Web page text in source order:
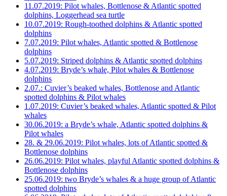
11.07.2019: Pilot whales, Bottlenose & Atlantic spotted
dolphins, Loggerhead sea turtle
10.07.2019: Rough-toothed dolphins & Atlantic spotted
dolphins
7.07.2019: Pilot whales, Atlantic spotted & Bottlenose
dolphins
5.07.2019: Striped dolphins & Atlantic spotted dolphins
4.07.2019: Bryde’s whale, Pilot whales & Bottlenose
dolphins
2.07.: Cuvier’s beaked whales, Bottlenose and Atlantic
spotted dolphins & Pilot whales
1.07.2019: Cuvier’s beaked whales, Atlantic spotted & Pilot
whales
30.06.2019: a Bryde’s whale, Atlantic spotted dolphins &
Pilot whales
28. & 29.06.2019: Pilot whales, lots of Atlantic spotted &
Bottlenose dolphins
26.06.2019: Pilot whales, playful Atlantic spotted dolphins &
Bottlenose dolphins
25.06.2019: two Bryde’s whales & a huge group of Atlantic
spotted dolphins